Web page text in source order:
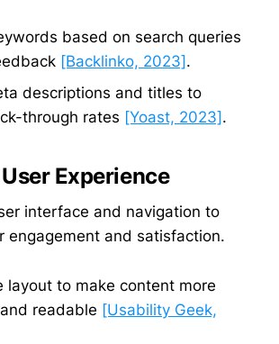
based on search queries
[Backlinko, 2023].
descriptions and titles to
through rates [Yoast, 2023].
Experience
interface and navigation to
engagement and satisfaction.
layout to make content more
readable [Usability Geek,